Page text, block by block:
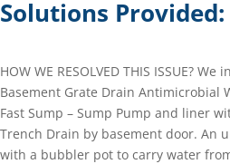
Solutions Provided:
HOW WE RESOLVED THIS ISSUE?
Basement Grate Drain Antimicrobial
Fast Sump – Sump Pump and liner
Trench Drain by basement door. An
with a bubbler pot to carry water